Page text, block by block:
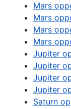
Mars
Mars
Mars
Mars
Jupiter
Jupiter
Jupiter
Jupiter
Saturn